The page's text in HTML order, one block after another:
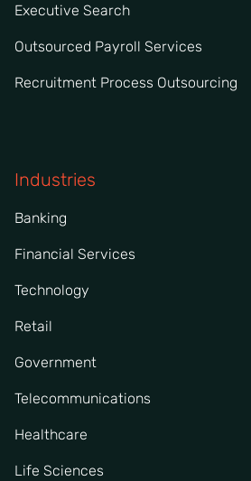
Executive Search
Outsourced Payroll Services
Recruitment Process Outsourcing
Industries
Banking
Financial Services
Technology
Retail
Government
Telecommunications
Healthcare
Life Sciences